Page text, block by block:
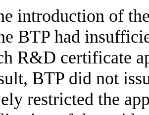
introduction of
BTP had
R&D certificate
BTP did not
restricted the